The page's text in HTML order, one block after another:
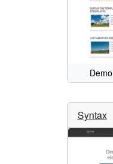
Demo
Syntax